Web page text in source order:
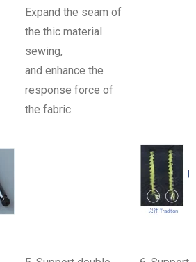
Expand the seam of
the thic material
sewing,
and enhance the
response force of
the fabric.